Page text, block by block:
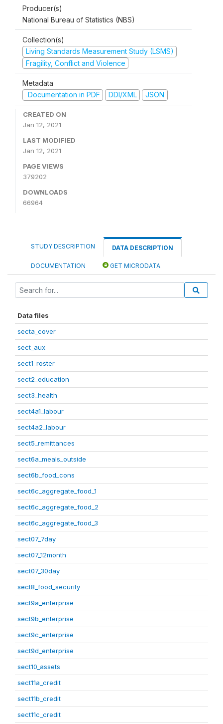
Producer(s)
National Bureau of Statistics (NBS)
Collection(s)
Living Standards Measurement Study (LSMS)
Fragility, Conflict and Violence
Metadata
Documentation in PDF
DDI/XML JSON
CREATED ON
Jan 12, 2021
LAST MODIFIED
Jan 12, 2021
PAGE VIEWS
379202
DOWNLOADS
66964
STUDY DESCRIPTION DATA DESCRIPTION
DOCUMENTATION GET MICRODATA
Data files
secta_cover
sect_aux
sect1_roster
sect2_education
sect3_health
sect4a1_labour
sect4a2_labour
sect5_remittances
sect6a_meals_outside
sect6b_food_cons
sect6c_aggregate_food_1
sect6c_aggregate_food_2
sect6c_aggregate_food_3
sect07_7day
sect07_12month
sect07_30day
sect8_food_security
sect9a_enterprise
sect9b_enterprise
sect9c_enterprise
sect9d_enterprise
sect10_assets
sect11a_credit
sect11b_credit
sect11c_credit